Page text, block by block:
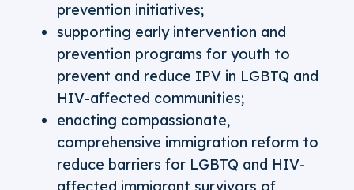
prevention initiatives;
supporting early intervention and
prevention programs for youth to
prevent and reduce IPV in LGBTQ and
HIV-affected communities;
enacting compassionate,
comprehensive immigration reform to
reduce barriers for LGBTQ and HIV-